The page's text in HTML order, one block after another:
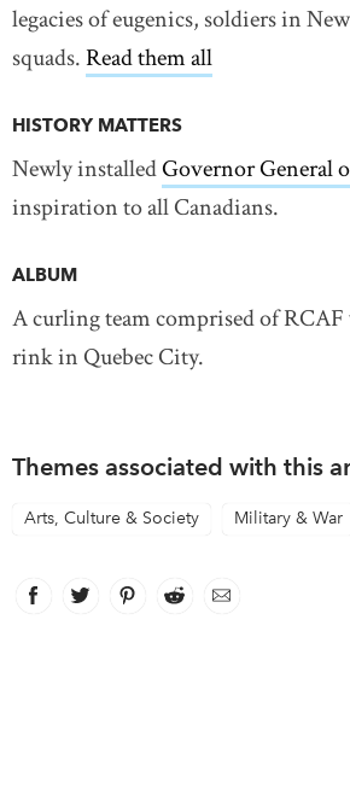
legacies of eugenics, soldiers in
squads.Read them all
HISTORY MATTERS
Newly installedGovernor General
inspiration to all Canadians.
ALBUM
A curling team comprised of RCAF
rink in Quebec City.
Themes associated with this
Arts, Culture & Society Military & War
Facebook
link opens in new window
Twitter
link opens in new window
Pinterest
link opens in new window
Reddit
link opens in new
Email